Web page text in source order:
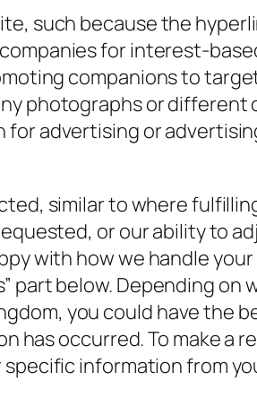
such because the
for interest-
companions to
photographs or
advertising or
similar to where
or our ability to
with how we handle
below. Depending on
you could have the
has occurred. To make a
specific information from